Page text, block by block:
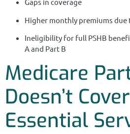
Gaps in coverage
Higher monthly premiums
Ineligibility for full PSHB
A and Part B
Medicare
Doesn’t
Essential